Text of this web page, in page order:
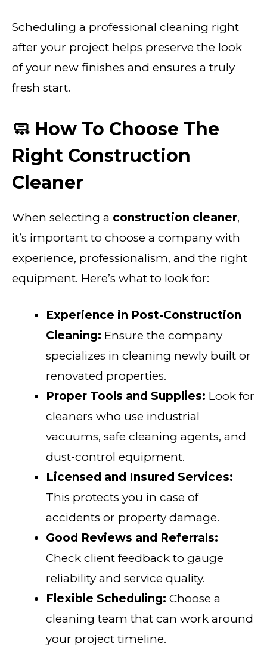
Scheduling a professional cleaning right
after your project helps preserve the look
of your new finishes and ensures a truly
fresh start.
🧼 How To Choose The
Right Construction
Cleaner
When selecting a construction cleaner,
it’s important to choose a company with
experience, professionalism, and the right
equipment. Here’s what to look for:
Experience in Post-Construction
Cleaning: Ensure the company
specializes in cleaning newly built or
renovated properties.
Proper Tools and Supplies: Look for
cleaners who use industrial
vacuums, safe cleaning agents, and
dust-control equipment.
Licensed and Insured Services:
This protects you in case of
accidents or property damage.
Good Reviews and Referrals:
Check client feedback to gauge
reliability and service quality.
Flexible Scheduling: Choose a
cleaning team that can work around
your project timeline.